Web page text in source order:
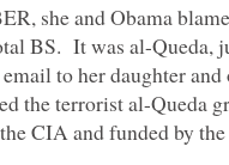
she and Obama
BS. It was al-Queda,
to her daughter and
the terrorist al-Queda